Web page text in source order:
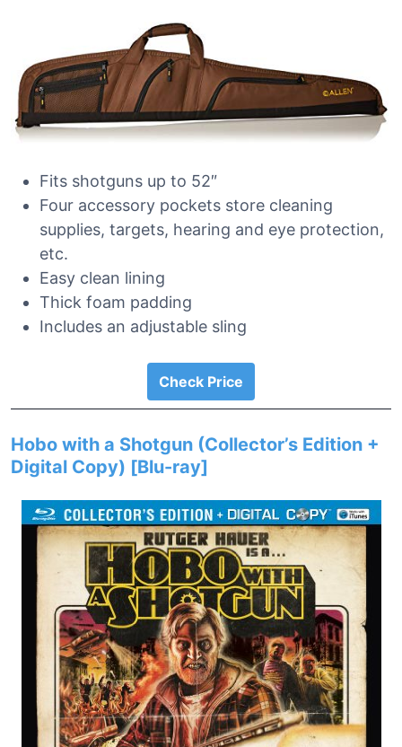
Fits shotguns up to 52″
Four accessory pockets store cleaning
supplies, targets, hearing and eye protection,
etc.
Easy clean lining
Thick foam padding
Includes an adjustable sling
Check Price
Hobo with a Shotgun (Collector’s Edition +
Digital Copy) [Blu-ray]